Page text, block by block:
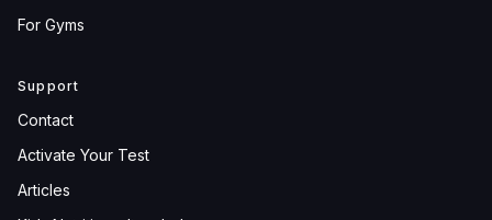
For Gyms
Support
Contact
Activate Your Test
Articles